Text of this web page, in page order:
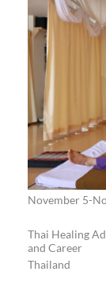
November 5-
Thai Healing
and Career
Thailand